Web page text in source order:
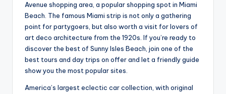
Avenue shopping area, a popular shopping spot in Miami
Beach. The famous Miami strip is not only a gathering
point for partygoers, but also worth a visit for lovers of
art deco architecture from the 1920s. If you’re ready to
discover the best of Sunny Isles Beach, join one of the
best tours and day trips on offer and let a friendly guide
show you the most popular sites.
America’s largest eclectic car collection, with original